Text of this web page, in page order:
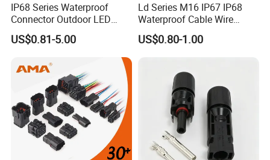
IP68 Series Waterproof
Connector Outdoor LED
Sealed Assembly Wire Quick
Terminal Connector
US$0.81-5.00
Ld Series M16 IP67 IP68
Waterproof Cable Wire
Connector 2-11 Pin Quick
Coupler Circular Aviation
US$0.80-1.00